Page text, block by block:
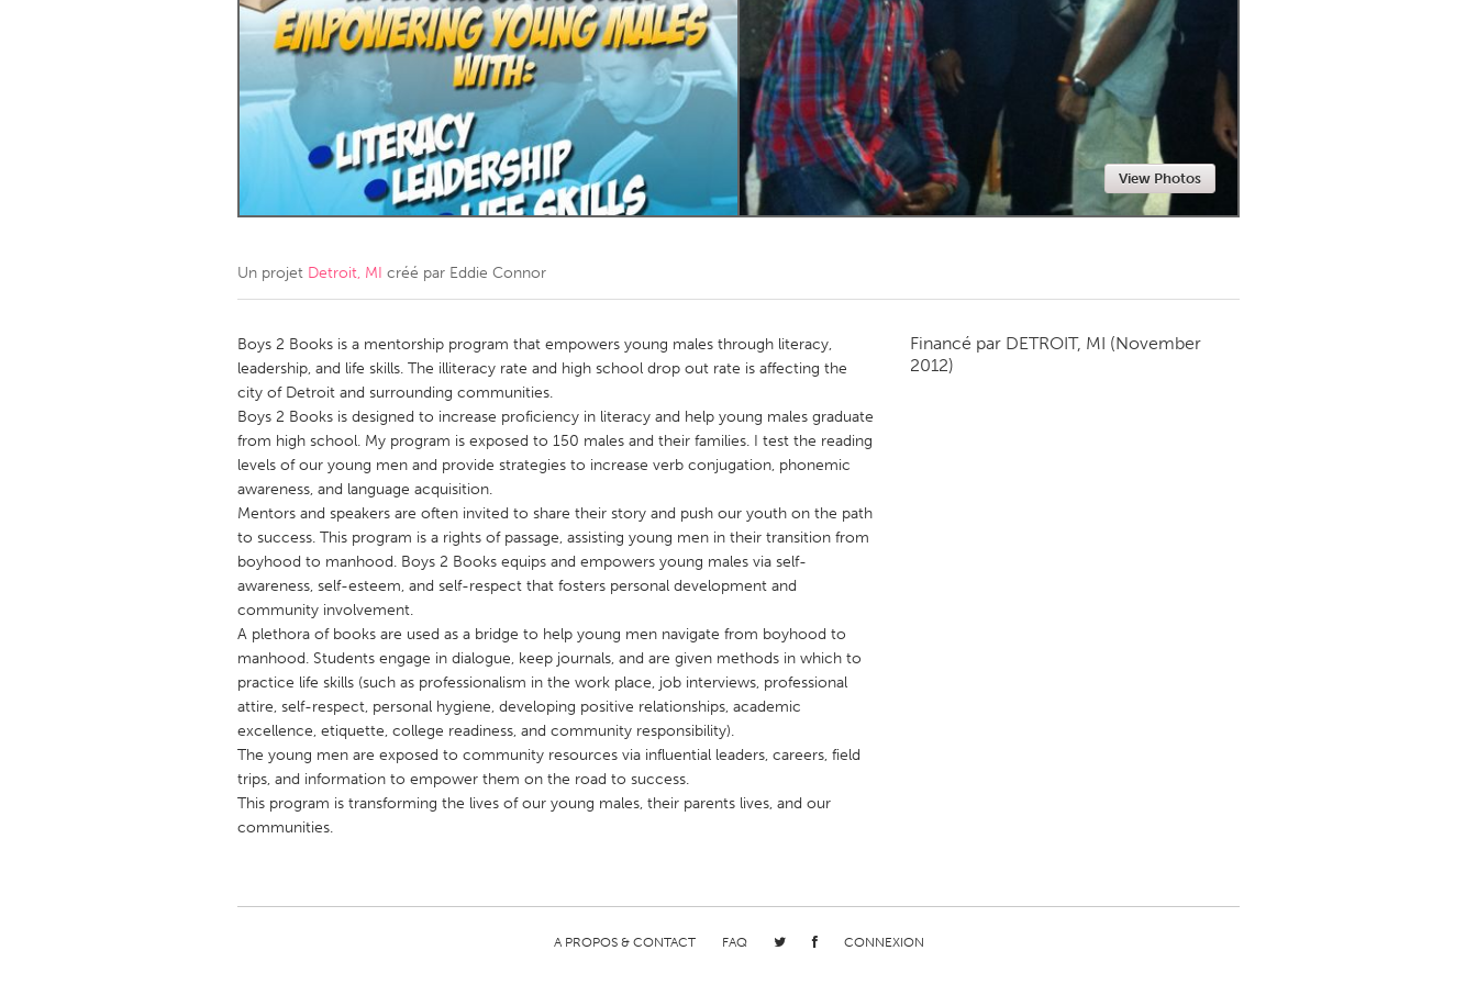
Amherstburg
Kingston Kitchener-Waterloo New Glasgow
Newmarket
Ottawa
South Shore Toronto
MALAYSIA
Kuala Lumpur
Qatar
SINGAPORE
Singapore
UNITED KINGDOM
Glasgow
UNITED STATES
Ann Arbor, MI
Austin, TX Baltimore, MD Boston, MA
Cass Clay
Chicago, IL Cleveland, OH Detroit, MI
Gainesville, FL
Georgetown, MA Gloucester, MA
Key West, FL
Los Angeles, CA Miami, FL New York City, NY
Newburyport, MA
North Minneapolis, MN Oahu, HI
Philadelphia, PA
View Photos
Un projet Detroit, MI créé par Eddie Connor
Boys 2 Books is a mentorship program that empowers young males through literacy,
leadership, and life skills. The illiteracy rate and high school drop out rate is affecting the
city of Detroit and surrounding communities.
Boys 2 Books is designed to increase proficiency in literacy and help young males graduate
from high school. My program is exposed to 150 males and their families. I test the reading
levels of our young men and provide strategies to increase verb conjugation, phonemic
awareness, and language acquisition.
Mentors and speakers are often invited to share their story and push our youth on the path
to success. This program is a rights of passage, assisting young men in their transition from
boyhood to manhood. Boys 2 Books equips and empowers young males via self-
awareness, self-esteem, and self-respect that fosters personal development and
community involvement.
A plethora of books are used as a bridge to help young men navigate from boyhood to
manhood. Students engage in dialogue, keep journals, and are given methods in which to
practice life skills (such as professionalism in the work place, job interviews, professional
attire, self-respect, personal hygiene, developing positive relationships, academic
excellence, etiquette, college readiness, and community responsibility).
The young men are exposed to community resources via influential leaders, careers, field
trips, and information to empower them on the road to success.
This program is transforming the lives of our young males, their parents lives, and our
communities.
Financé par DETROIT, MI (November
2012)
A PROPOS & CONTACT FAQ CONNEXION